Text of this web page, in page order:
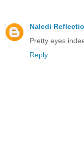
Naledi
Pretty eyes
Reply